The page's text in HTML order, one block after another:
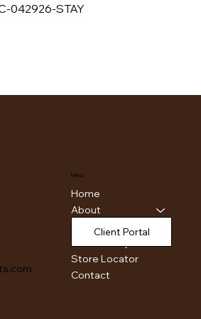
042926-STAY
Menu
Home
About
Products
Store Locator
Contact
Client Portal